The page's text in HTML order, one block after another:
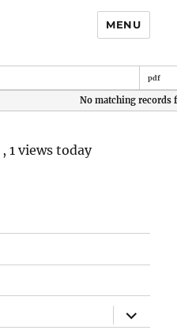
MENU
pdf
No matching records
, 1 views today
expand
child